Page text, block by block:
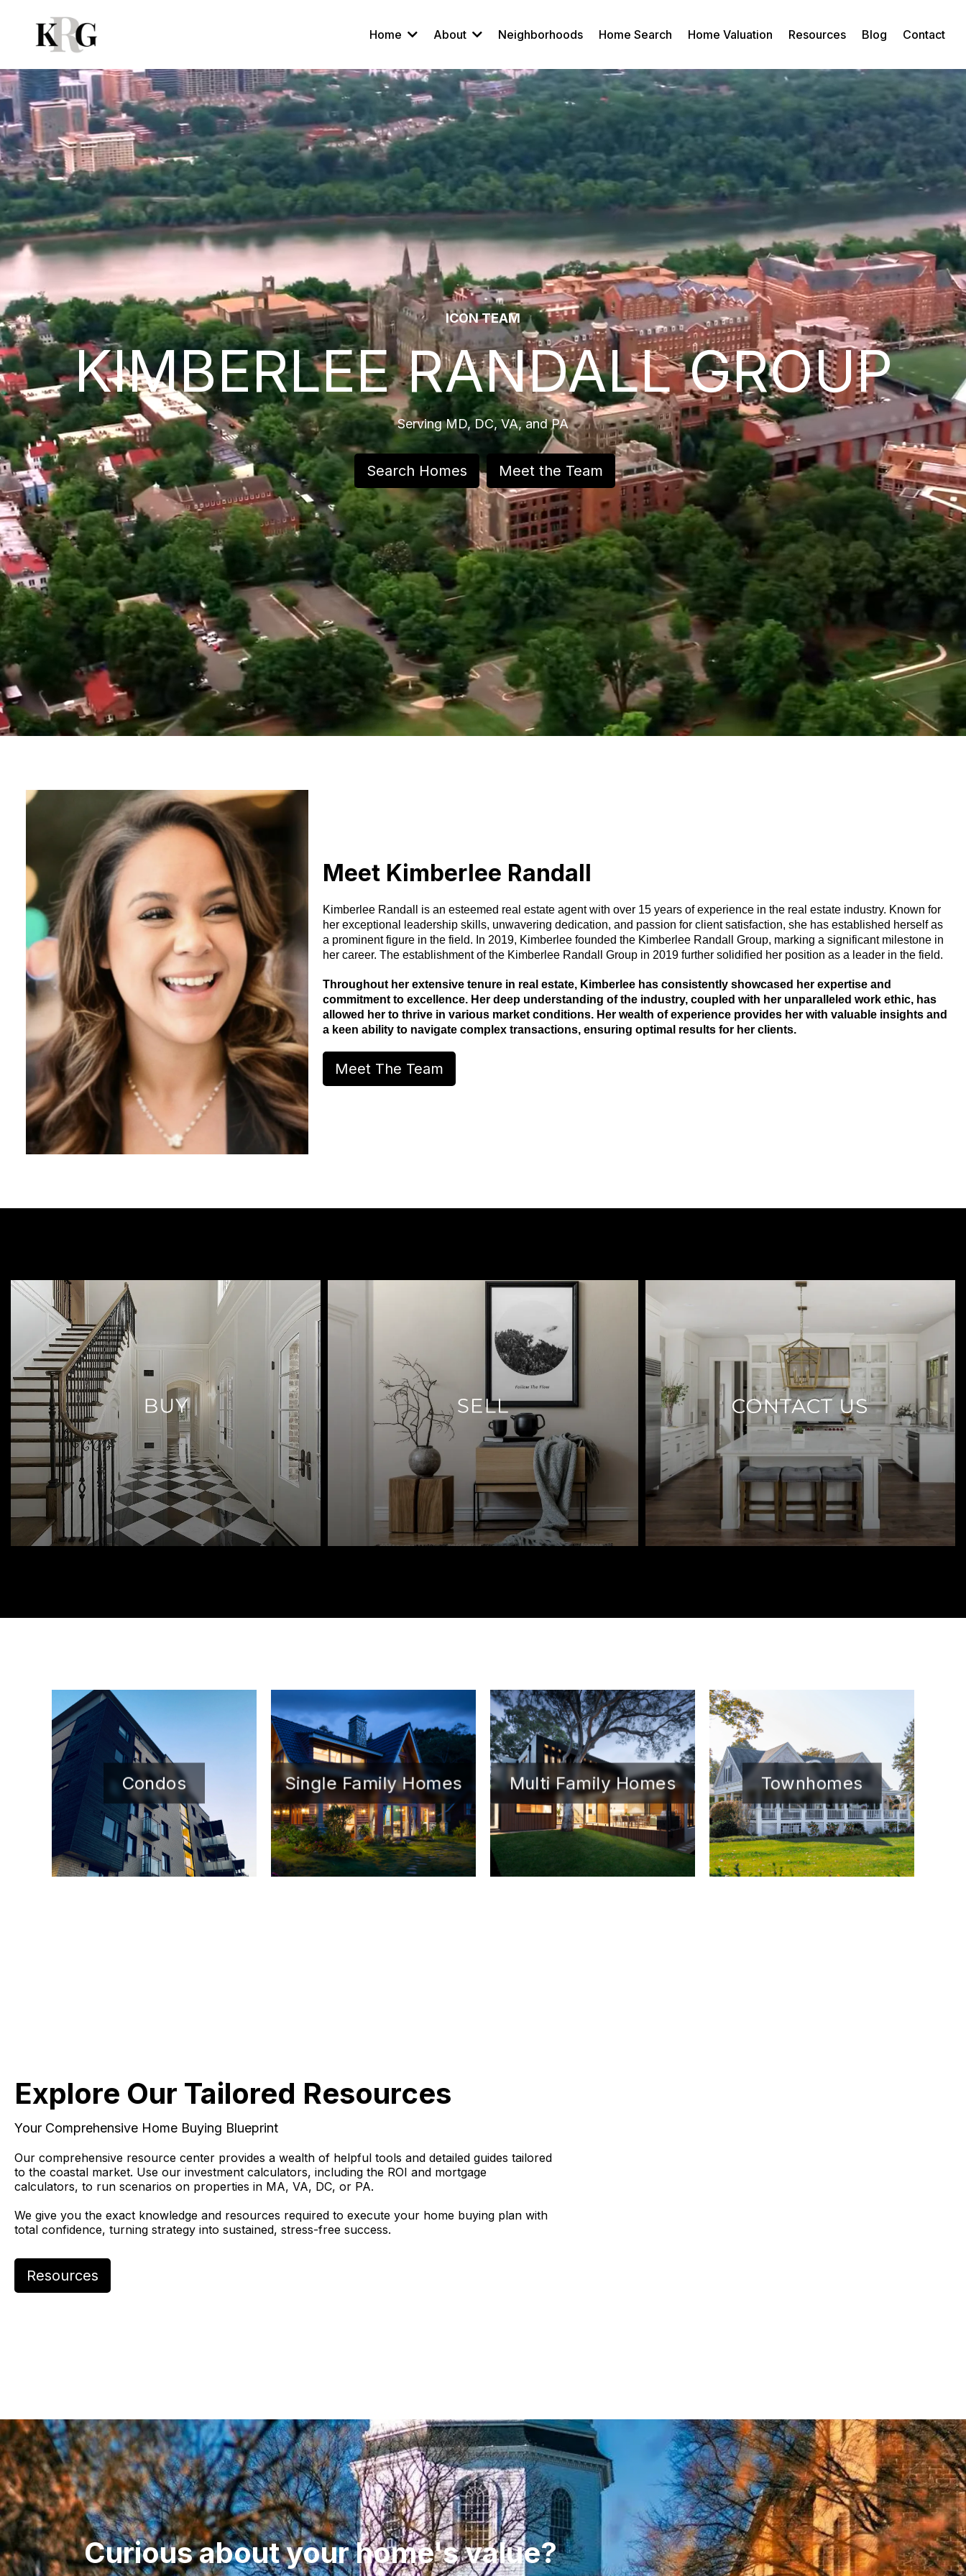
Home About Neighborhoods Home Search Home Valuation Resources Blog Contact
ICON TEAM
KIMBERLEE RANDALL GROUP
Serving MD, DC, VA, and PA
Search Homes Meet the Team
Meet Kimberlee Randall
Kimberlee Randall is an esteemed real estate agent with over 15 years of experience in the real estate industry. Known for
her exceptional leadership skills, unwavering dedication, and passion for client satisfaction, she has established herself as
a prominent figure in the field. In 2019, Kimberlee founded the Kimberlee Randall Group, marking a significant milestone in
her career. The establishment of the Kimberlee Randall Group in 2019 further solidified her position as a leader in the field.
Throughout her extensive tenure in real estate, Kimberlee has consistently showcased her expertise and
commitment to excellence. Her deep understanding of the industry, coupled with her unparalleled work ethic, has
allowed her to thrive in various market conditions. Her wealth of experience provides her with valuable insights and
a keen ability to navigate complex transactions, ensuring optimal results for her clients.
Meet The Team
Condos Single Family Homes Multi Family Homes Townhomes
Explore Our Tailored Resources
Your Comprehensive Home Buying Blueprint
Our comprehensive resource center provides a wealth of helpful tools and detailed guides tailored
to the coastal market. Use our investment calculators, including the ROI and mortgage
calculators, to run scenarios on properties in MA, VA, DC, or PA.
We give you the exact knowledge and resources required to execute your home buying plan with
total confidence, turning strategy into sustained, stress-free success.
Resources
Curious about your home's value?